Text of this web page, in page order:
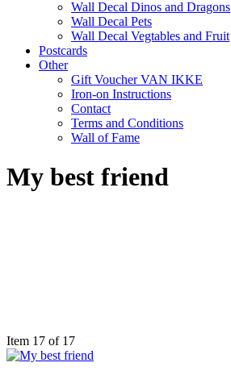
Wall Decal Dinos and Dragons
Wall Decal Pets
Wall Decal Vegtables and Fruit
Postcards
Other
Gift Voucher VAN IKKE
Iron-on Instructions
Contact
Terms and Conditions
Wall of Fame
My best friend
Item 17 of 17